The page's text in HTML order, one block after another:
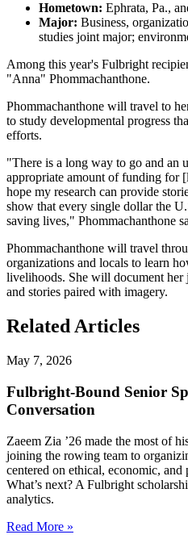
Hometown: Ephrata, Pa.,
Major: Business,
studies joint major;
Among this year's Fulbright
"Anna" Phommachanthone.
Phommachanthone will travel to
to study developmental progress
efforts.
"There is a long way to go and an
appropriate amount of funding for
hope my research can provide
show that every single dollar the
saving lives," Phommachanthone
Phommachanthone will travel
organizations and locals to learn
livelihoods. She will document
and stories paired with imagery.
Related Articles
May 7, 2026
Fulbright-Bound Senior
Conversation
Zaeem Zia ’26 made the most of
joining the rowing team to
centered on ethical, economic,
What’s next? A Fulbright
analytics.
Read More »